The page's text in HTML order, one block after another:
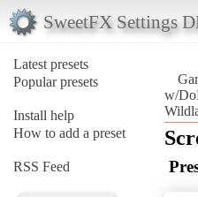
SweetFX Settings
Latest presets
Popular presets
Install help
How to add a preset
RSS Feed
w/